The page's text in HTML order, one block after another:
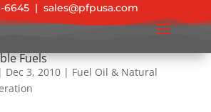
6645 |sales@pfpusa.com
for Biofuel, Diesel, and
Fuels
Dec 3, 2010| Fuel Oil & Natural